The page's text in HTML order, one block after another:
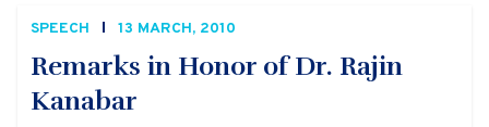
SPEECH 13 MARCH, 2010
Remarks in Honor of Dr. Rajin
Kanabar